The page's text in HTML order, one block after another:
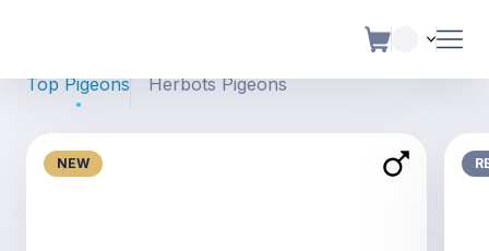
Top Pigeons Herbots Pigeons
NEW